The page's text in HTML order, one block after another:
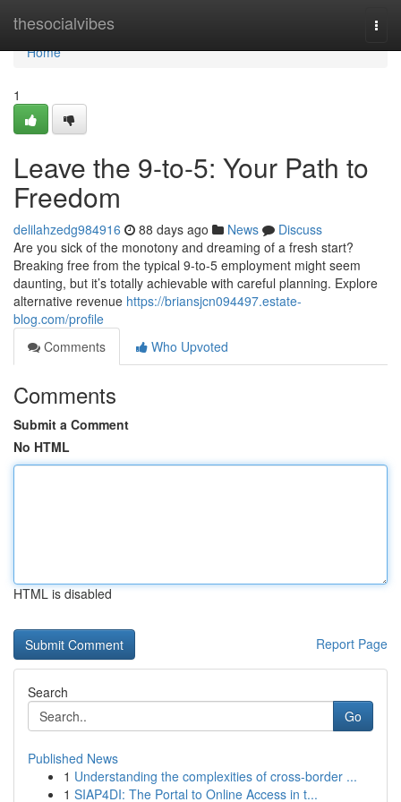
thesocialvibes
Home
Home
1
Leave the 9-to-5: Your Path to
Freedom
delilahzedg984916 88 days ago News
Discuss
Are you sick of the monotony and dreaming of a fresh start?
Breaking free from the typical 9-to-5 employment might seem
daunting, but it’s totally achievable with careful planning. Explore
alternative revenue https://briansjcn094497.estate-
blog.com/profile
Comments
Who Upvoted
Comments
Submit a Comment
No HTML
HTML is disabled
Report Page
Search
Go
Published News
1 Understanding the complexities of cross-border ...
1 SIAP4DI: The Portal to Online Access in t...